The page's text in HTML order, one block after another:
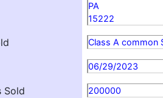
PA
15222
Class A common
06/29/2023
Sold 200000